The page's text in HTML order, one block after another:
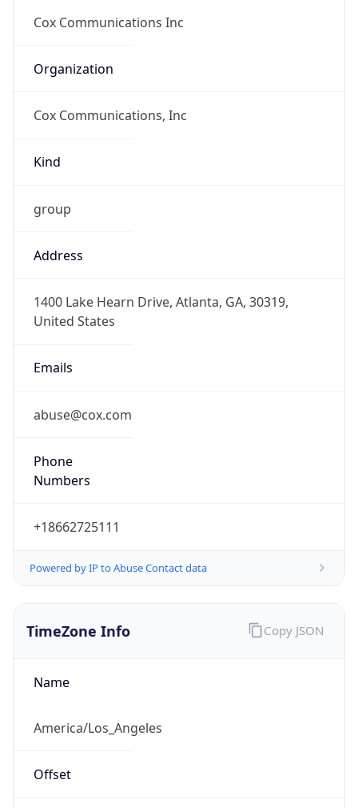
Cox Communications Inc
Organization
Cox Communications, Inc
Kind
group
Address
1400 Lake Hearn Drive, Atlanta, GA, 30319,
United States
Emails
abuse@cox.com
Phone
Numbers
+18662725111
Powered by IP to Abuse Contact data
TimeZone Info
Name
America/Los_Angeles
Offset
Copy JSON